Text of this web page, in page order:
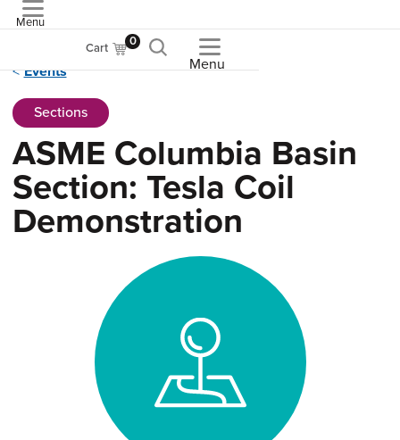
Menu
Cart 0
Menu
Events
Sections
ASME Columbia Basin
Section: Tesla Coil
Demonstration